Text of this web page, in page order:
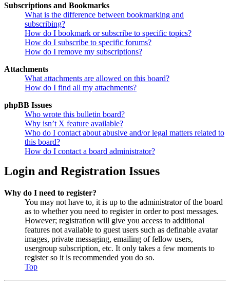
Subscriptions and Bookmarks
What is the difference between bookmarking and
subscribing?
How do I bookmark or subscribe to specific topics?
How do I subscribe to specific forums?
How do I remove my subscriptions?
Attachments
What attachments are allowed on this board?
How do I find all my attachments?
phpBB Issues
Who wrote this bulletin board?
Why isn’t X feature available?
Who do I contact about abusive and/or legal matters related to
this board?
How do I contact a board administrator?
Login and Registration Issues
Why do I need to register?
You may not have to, it is up to the administrator of the board
as to whether you need to register in order to post messages.
However; registration will give you access to additional
features not available to guest users such as definable avatar
images, private messaging, emailing of fellow users,
usergroup subscription, etc. It only takes a few moments to
register so it is recommended you do so.
Top